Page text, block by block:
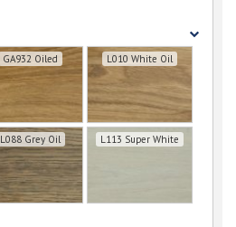
GA932 Oiled L010 White Oil
L088 Grey Oil L113 Super White